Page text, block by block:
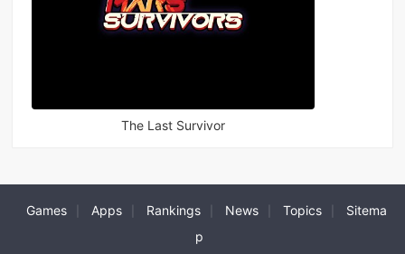
The Last Survivor
Games Apps Rankings News Topics
Sitema
p